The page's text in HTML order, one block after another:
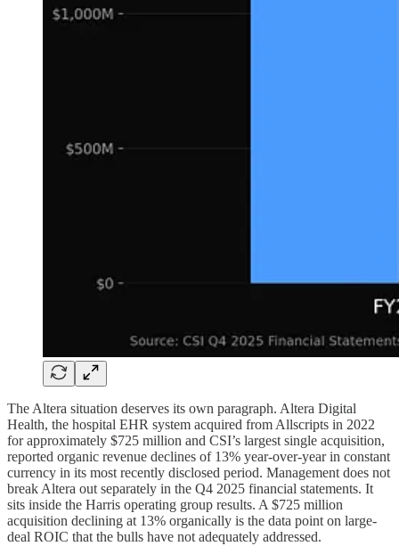
The Altera situation deserves its own paragraph. Altera Digital
Health, the hospital EHR system acquired from Allscripts in 2022
for approximately $725 million and CSI’s largest single acquisition,
reported organic revenue declines of 13% year-over-year in constant
currency in its most recently disclosed period. Management does not
break Altera out separately in the Q4 2025 financial statements. It
sits inside the Harris operating group results. A $725 million
acquisition declining at 13% organically is the data point on large-
deal ROIC that the bulls have not adequately addressed.